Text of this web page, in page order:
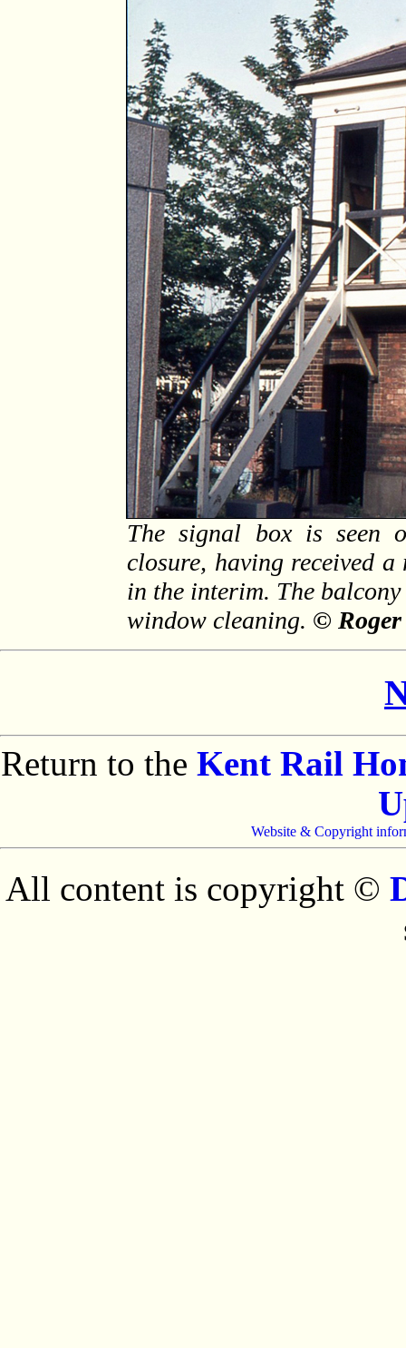
The signal box is seen
closure, having received
in the interim. The
window cleaning. ©
Return to the Kent Rail
Website & Copyright
All content is copyright ©